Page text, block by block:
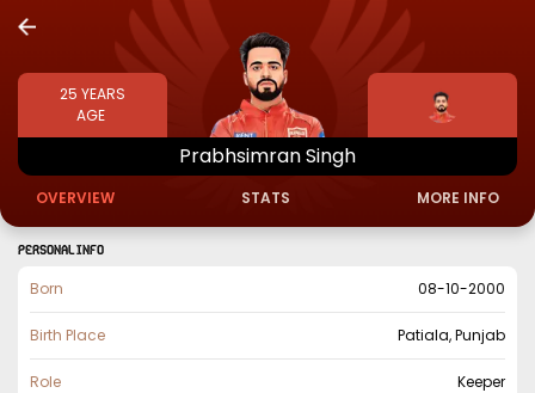
25 YEARS
AGE
PrabhsimranSingh
OVERVIEW STATS MORE INFO
PERSONAL INFO
Born 08-10-2000
Birth Place Patiala, Punjab
Role Keeper